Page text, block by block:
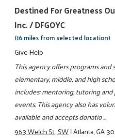
Destined For Greatness
Inc. / DFGOYC
(16 miles from selected location)
Give Help
This agency offers programs
elementary, middle, and high
includes: mentoring, tutoring
events. This agency also has
available and accepts donatio ...
963 Welch St., SW|Atlanta, GA